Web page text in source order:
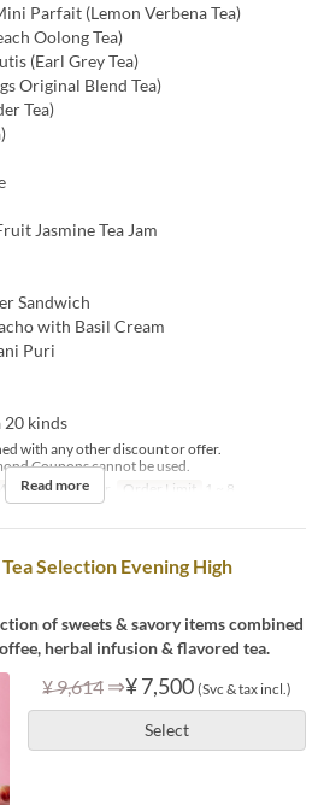
Parfait (Lemon Verbena Tea)
Oolong Tea)
(Earl Grey Tea)
Original Blend Tea)
Tea)
Jasmine Tea Jam
Sandwich
with Basil Cream
Puri
20 kinds
with any other discount or offer.
Coupons cannot be used.
Tea, Dinner Order Limit 1 ~ 8
Read more
Selection Evening High
of sweets & savory items combined
herbal infusion & flavored tea.
¥ 9,614 ⇒¥ 7,500 (Svc & tax incl.)
Select